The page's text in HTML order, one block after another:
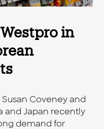
in
Coveney and
and Japan recently
demand for